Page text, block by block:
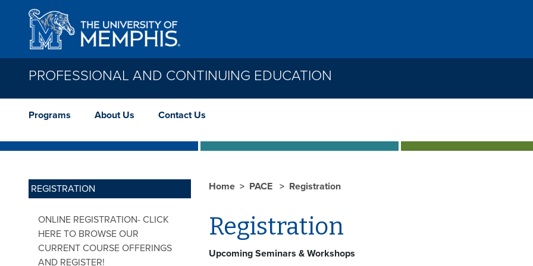
Skip to main content
PROFESSIONAL AND CONTINUING EDUCATION
Programs About Us Contact Us
REGISTRATION
ONLINE REGISTRATION- CLICK
HERE TO BROWSE OUR
CURRENT COURSE OFFERINGS
AND REGISTER!
Home PACE Registration
Registration
Upcoming Seminars & Workshops